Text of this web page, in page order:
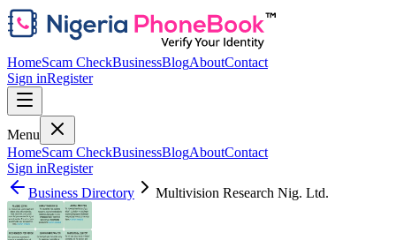
HomeScam CheckBusinessBlogAboutContact
Sign inRegister
Menu
HomeScam CheckBusinessBlogAboutContact
Sign inRegister
Business Directory
Multivision Research Nig. Ltd.